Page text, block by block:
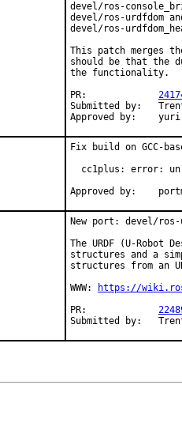
devel/ros-
devel/ros-urdfdom
devel/ros-
This patch merges
should be that the
the functionality.
Submitted by:	Trenton Schulz <trueos@norwegianrockcat.com> (maintainer)
Fix build on GCC-
cc1plus: error:
New port: devel/ros-
The URDF (U-
structures and a
structures from an
WWW:
https://